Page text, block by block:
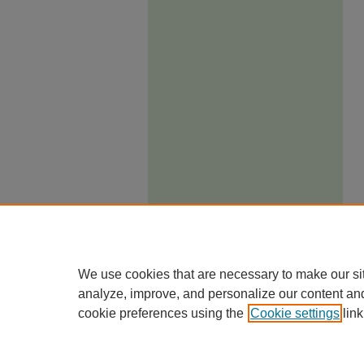
We use cookies that are necessary to make our
analyze, improve, and personalize our content
cookie preferences using the Cookie settings